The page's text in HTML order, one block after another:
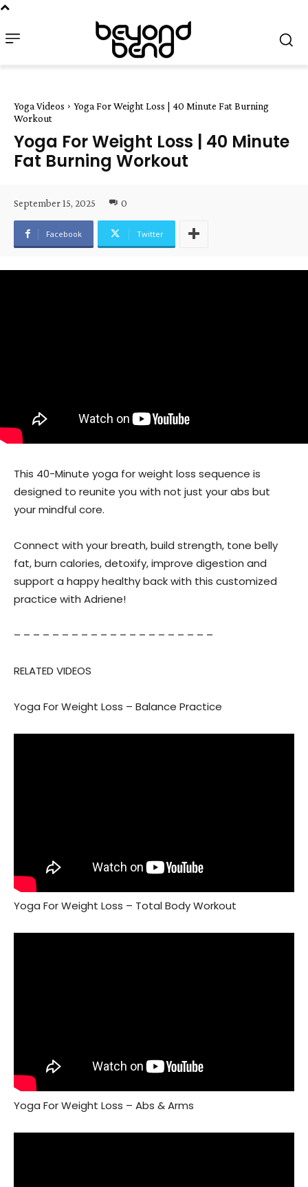
Yoga Videos
Yoga For Weight Loss | 40 Minute Fat Burning
Workout
Yoga For Weight Loss | 40 Minute
Fat Burning Workout
September 15, 2025 0
Facebook Twitter
This 40-Minute yoga for weight loss sequence is
designed to reunite you with not just your abs but
your mindful core.
Connect with your breath, build strength, tone belly
fat, burn calories, detoxify, improve digestion and
support a happy healthy back with this customized
practice with Adriene!
– – – – – – – – – – – – – – – – – – – – –
RELATED VIDEOS
Yoga For Weight Loss – Balance Practice
Yoga For Weight Loss – Total Body Workout
Yoga For Weight Loss – Abs & Arms